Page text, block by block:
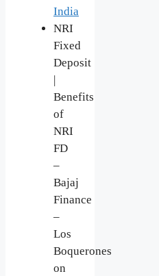
India
NRI
Fixed
Deposit
|
Benefits
of
NRI
FD
–
Bajaj
Finance
–
Los
Boquerones
on